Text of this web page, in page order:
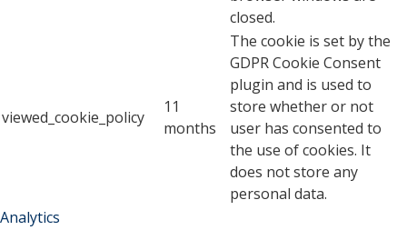
closed.
viewed_cookie_policy
11
months
The cookie is set by the
GDPR Cookie Consent
plugin and is used to
store whether or not
user has consented to
the use of cookies. It
does not store any
personal data.
Analytics